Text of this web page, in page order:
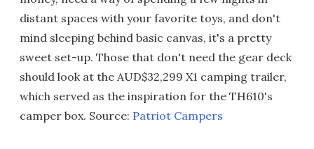
distant spaces with your favorite toys, and don't
mind sleeping behind basic canvas, it's a pretty
sweet set-up. Those that don't need the gear deck
should look at the AUD$32,299 X1 camping trailer,
which served as the inspiration for the TH610's
camper box. Source: Patriot Campers